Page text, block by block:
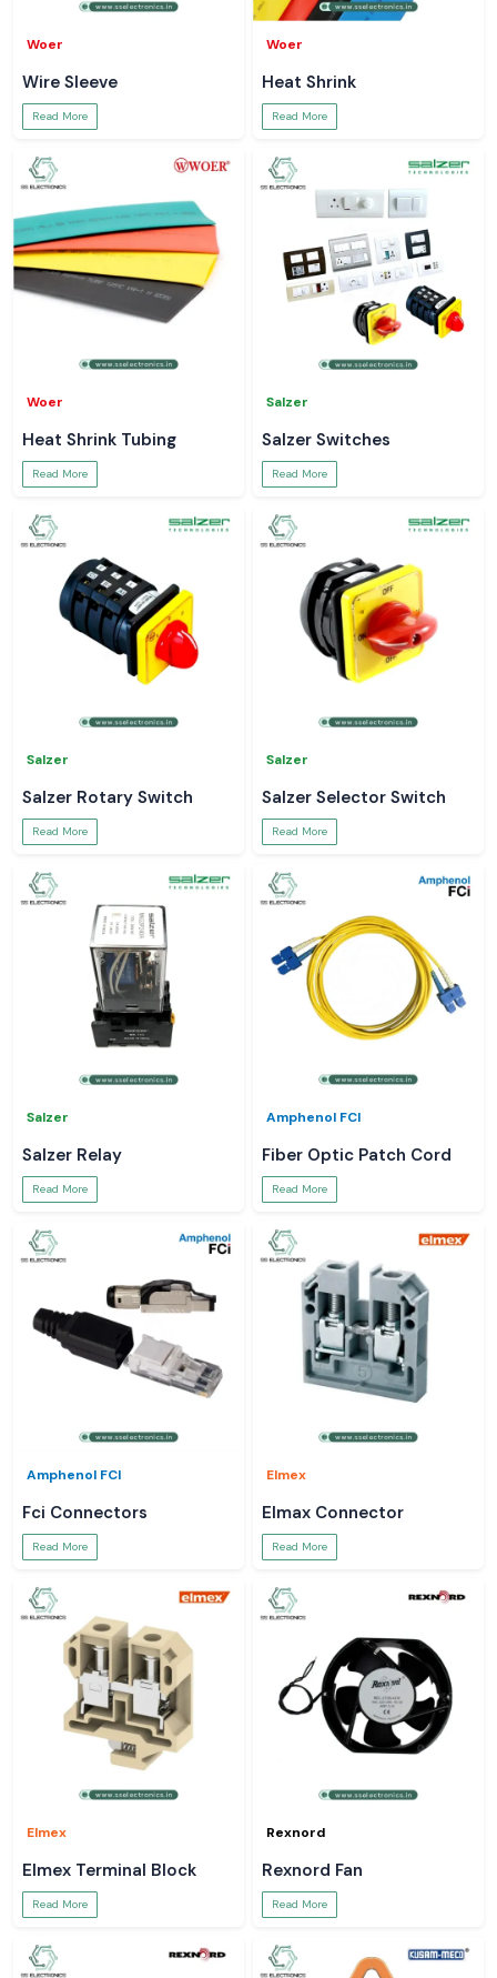
Woer
Wire Sleeve
Read More
Woer
Heat Shrink
Read More
Woer
Heat Shrink Tubing
Read More
Salzer
Salzer Switches
Read More
Salzer
Salzer Rotary Switch
Read More
Salzer
Salzer Selector Switch
Read More
Salzer
Salzer Relay
Read More
Amphenol FCI
Fiber Optic Patch Cord
Read More
Amphenol FCI
Fci Connectors
Read More
Elmex
Elmax Connector
Read More
Elmex
Elmex Terminal Block
Read More
Rexnord
Rexnord Fan
Read More